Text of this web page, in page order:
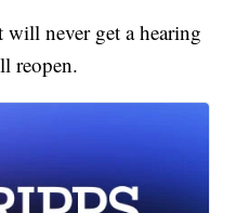
never get a hearing
reopen.